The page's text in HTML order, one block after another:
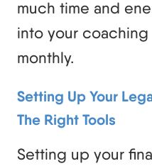
much time and
into your
monthly.
Setting Up Your
The Right Tools
Setting up your